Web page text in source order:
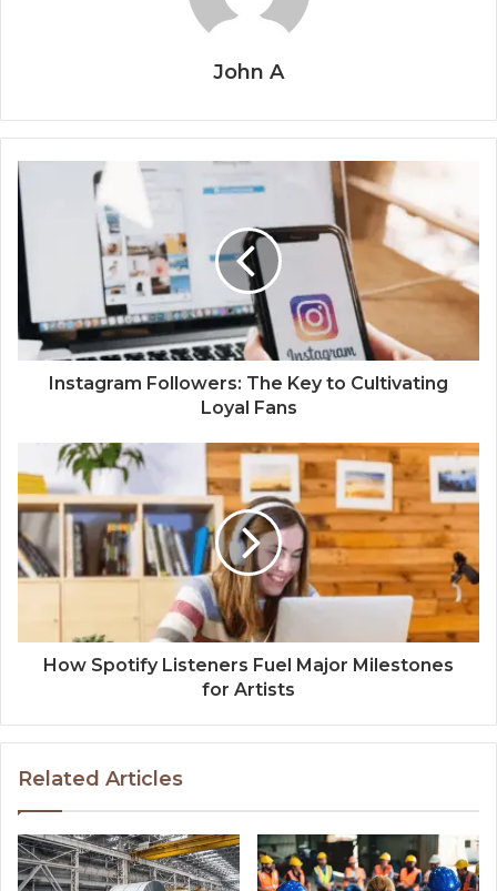
John A
Instagram Followers: The Key to Cultivating
Loyal Fans
How Spotify Listeners Fuel Major Milestones
for Artists
Related Articles